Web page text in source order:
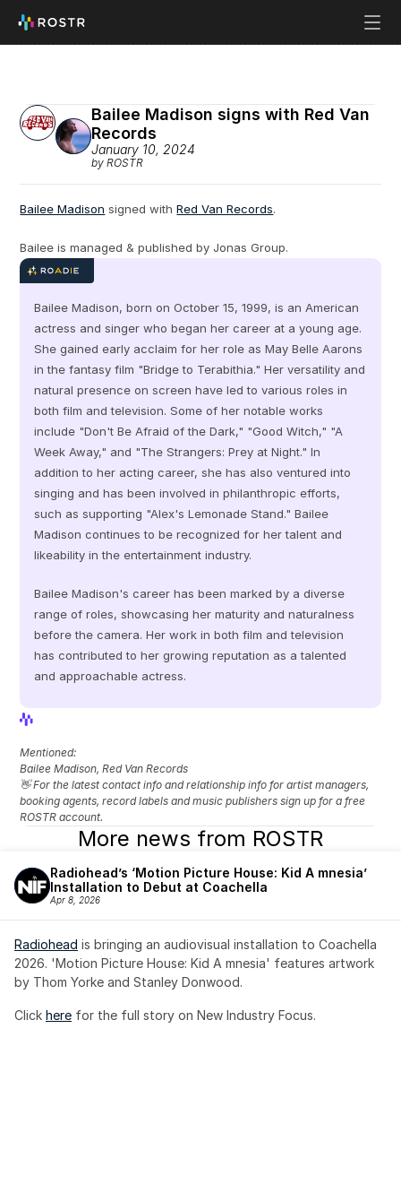
Bailee Madison signs with Red Van
Records
January 10, 2024
by ROSTR
Bailee Madison signed with Red Van Records.
Bailee is managed & published by Jonas Group.
Bailee Madison, born on October 15, 1999, is an American
actress and singer who began her career at a young age.
She gained early acclaim for her role as May Belle Aarons
in the fantasy film "Bridge to Terabithia." Her versatility and
natural presence on screen have led to various roles in
both film and television. Some of her notable works
include "Don't Be Afraid of the Dark," "Good Witch," "A
Week Away," and "The Strangers: Prey at Night." In
addition to her acting career, she has also ventured into
singing and has been involved in philanthropic efforts,
such as supporting "Alex's Lemonade Stand." Bailee
Madison continues to be recognized for her talent and
likeability in the entertainment industry.
Bailee Madison's career has been marked by a diverse
range of roles, showcasing her maturity and naturalness
before the camera. Her work in both film and television
has contributed to her growing reputation as a talented
and approachable actress.
Mentioned:
Bailee Madison, Red Van Records
👋 For the latest contact info and relationship info for artist managers,
booking agents, record labels and music publishers sign up for a free
ROSTR account.
More news from ROSTR
Radiohead’s ‘Motion Picture House: Kid A mnesia’
Installation to Debut at Coachella
Apr 8, 2026
Radiohead is bringing an audiovisual installation to Coachella
2026. 'Motion Picture House: Kid A mnesia' features artwork
by Thom Yorke and Stanley Donwood.
Click here for the full story on New Industry Focus.